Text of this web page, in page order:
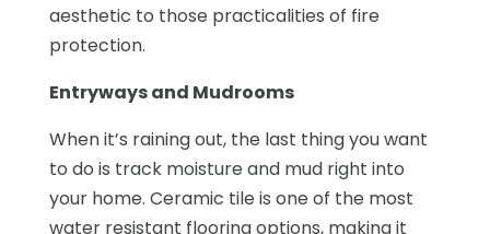
aesthetic to those practicalities of fire
protection.
Entryways and Mudrooms
When it’s raining out, the last thing you want
to do is track moisture and mud right into
your home. Ceramic tile is one of the most
water resistant flooring options, making it